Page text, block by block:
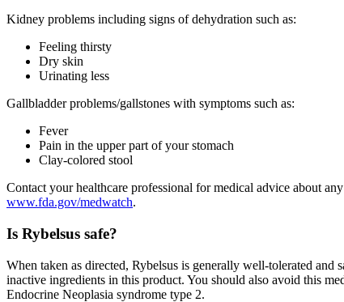
Kidney problems including signs of dehydration such as:
Feeling thirsty
Dry skin
Urinating less
Gallbladder problems/gallstones with symptoms such as:
Fever
Pain in the upper part of your stomach
Clay-colored stool
Contact your healthcare professional for medical advice about
www.fda.gov/medwatch.
Is Rybelsus safe?
When taken as directed, Rybelsus is generally well-tolerated
inactive ingredients in this product. You should also avoid this
Endocrine Neoplasia syndrome type 2.